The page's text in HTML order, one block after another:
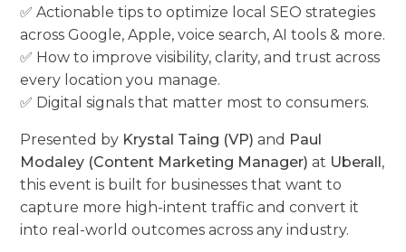
✅ Actionable tips to optimize local SEO strategies
across Google, Apple, voice search, AI tools & more.
✅ How to improve visibility, clarity, and trust across
every location you manage.
✅ Digital signals that matter most to consumers.
Presented by Krystal Taing (VP) and Paul
Modaley (Content Marketing Manager) at Uberall,
this event is built for businesses that want to
capture more high-intent traffic and convert it
into real-world outcomes across any industry.